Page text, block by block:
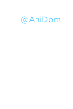
@AniDom